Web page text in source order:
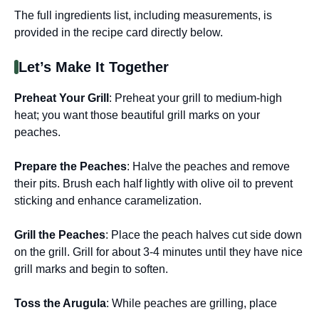
The full ingredients list, including measurements, is
provided in the recipe card directly below.
Let’s Make It Together
Preheat Your Grill : Preheat your grill to medium-high
heat; you want those beautiful grill marks on your
peaches.
Prepare the Peaches: Halve the peaches and remove
their pits. Brush each half lightly with olive oil to prevent
sticking and enhance caramelization.
Grill the Peaches: Place the peach halves cut side down
on the grill. Grill for about 3-4 minutes until they have nice
grill marks and begin to soften.
Toss the Arugula: While peaches are grilling, place